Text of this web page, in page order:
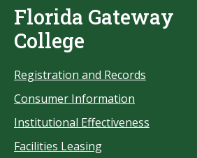
Florida Gateway
College
Registration and Records
Consumer Information
Institutional Effectiveness
Facilities Leasing